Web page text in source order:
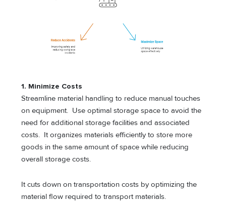
1. Minimize Costs
Streamline material handling to reduce manual touches
on equipment. Use optimal storage space to avoid the
need for additional storage facilities and associated
costs. It organizes materials efficiently to store more
goods in the same amount of space while reducing
overall storage costs.
It cuts down on transportation costs by optimizing the
material flow required to transport materials.